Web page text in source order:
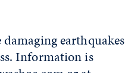
earthquakes
Information is